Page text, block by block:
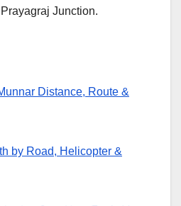
Junction.
Distance, Route &
by Road, Helicopter &